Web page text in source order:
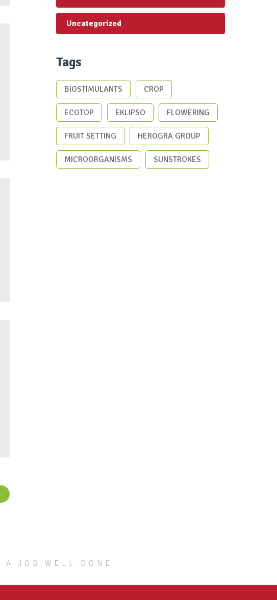
Uncategorized
Tags
BIOSTIMULANTS CROP
ECOTOP EKLIPSO FLOWERING
FRUIT SETTING HEROGRA GROUP
MICROORGANISMS SUNSTROKES
A JOB WELL DONE